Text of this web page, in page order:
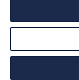
SECURE